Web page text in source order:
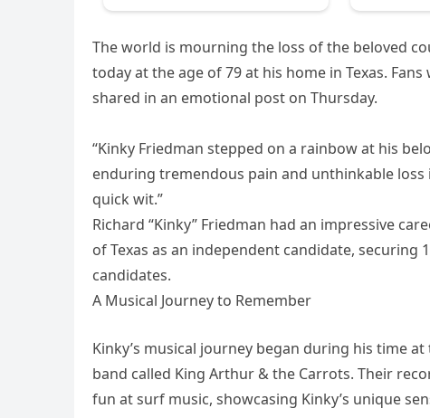
The world is mourning the loss of the beloved
today at the age of 79 at his home in Texas.
shared in an emotional post on Thursday.
“Kinky Friedman stepped on a rainbow at his
enduring tremendous pain and unthinkable
quick wit.”
Richard “Kinky” Friedman had an impressive
of Texas as an independent candidate,
candidates.
A Musical Journey to Remember
Kinky’s musical journey began during his time
band called King Arthur & the Carrots. Their
fun at surf music, showcasing Kinky’s unique